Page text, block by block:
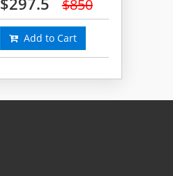
$850
Add to Cart